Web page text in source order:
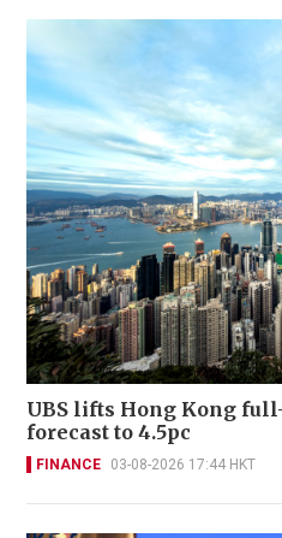
UBS lifts Hong Kong
forecast to 4.5pc
FINANCE 03-08-2026 17:44 HKT